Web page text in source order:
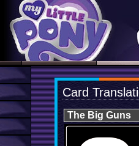
Card
The Big Guns